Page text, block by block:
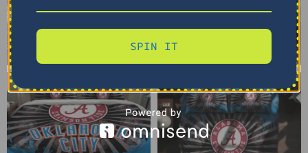
SPIN IT